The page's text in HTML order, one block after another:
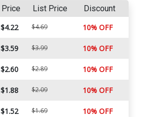
Price List Price Discount
$4.22 $4.69 10% OFF
$3.59 $3.99 10% OFF
$2.60 $2.89 10% OFF
$1.88 $2.09 10% OFF
$1.52 $1.69 10% OFF